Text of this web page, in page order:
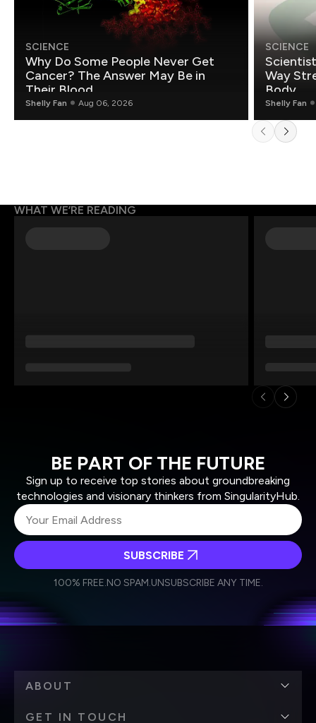
SCIENCE
Why Do Some People Never Get
Cancer? The Answer May Be in
Their Blood
Shelly Fan Aug 06, 2026
SCIENCE
Way
Body
Shelly Fan
WHAT WE’RE READING
BE PART OF THE FUTURE
Sign up to receive top stories about groundbreaking
technologies and visionary thinkers from SingularityHub.
Weekly Newsletter
Daily Newsletter
personal data in accordance with the company's
SUBSCRIBE
100% FREE.NO SPAM.UNSUBSCRIBE ANY TIME.
ABOUT
GET IN TOUCH